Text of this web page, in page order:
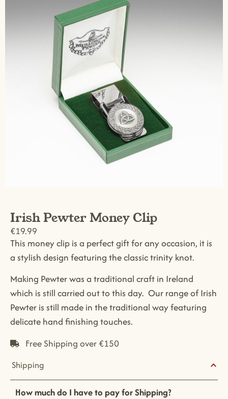
Irish Pewter Money Clip
€19.99
This money clip is a perfect gift for any occasion, it is
a stylish design featuring the classic trinity knot.
Making Pewter was a traditional craft in Ireland
which is still carried out to this day. Our range of Irish
Pewter is still made in the traditional way featuring
delicate hand finishing touches.
Free Shipping over €150
Shipping
How much do I have to pay for Shipping?